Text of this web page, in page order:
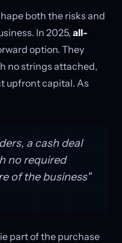
both the risks and
In 2025, all-
option. They
no strings attached,
upfront capital. As
a cash deal
no required
of the business"
part of the purchase